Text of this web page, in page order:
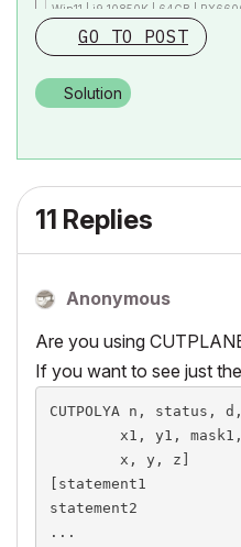
Win11 | i9 10850K | 64GB |
GO TO POST
Solution
11 Replies
Anonymous
Are you using
If you want to see just
CUTPOLYA n, status, d,
x1, y1,
        x, y, z]
[statement1
statement2
...